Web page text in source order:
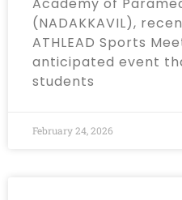
Academy of
(NADAKKAVIL),
ATHLEAD Sports
anticipated event
students
February 24, 2026